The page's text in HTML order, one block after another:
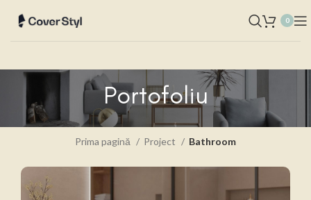
0
Portofoliu
Prima pagină Project Bathroom